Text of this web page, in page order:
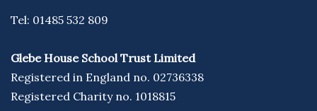
Tel: 01485 532 809
Glebe House School Trust Limited
Registered in England no. 02736338
Registered Charity no. 1018815